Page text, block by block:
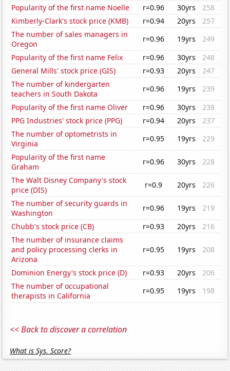
Popularity of the first name Noelle
r=0.96 30yrs
258
Kimberly-Clark's stock price (KMB)
r=0.94 20yrs
257
The number of sales managers in
Oregon
r=0.96 19yrs
249
Popularity of the first name Felix
r=0.96 30yrs
248
General Mills' stock price (GIS)
r=0.93 20yrs
247
The number of kindergarten
teachers in South Dakota
r=0.96 19yrs
239
Popularity of the first name Oliver
r=0.96 30yrs
238
PPG Industries' stock price (PPG)
r=0.94 20yrs
237
The number of optometrists in
Virginia
r=0.95 19yrs
229
Popularity of the first name
Graham
r=0.96 30yrs
228
The Walt Disney Company's stock
price (DIS)
r=0.9 20yrs
226
The number of security guards in
Washington
r=0.96 19yrs
219
Chubb's stock price (CB)
r=0.93 20yrs
216
The number of insurance claims
and policy processing clerks in
Arizona
r=0.95 19yrs 208
Dominion Energy's stock price (D) r=0.93 20yrs
206
The number of occupational
therapists in California
r=0.95 19yrs 198
<< Back to discover a correlation
What is Sys. Score?